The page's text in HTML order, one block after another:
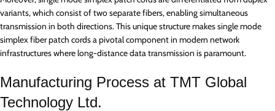
variants, which consist of two separate fibers, enabling simultaneous
transmission in both directions. This unique structure makes single mode
simplex fiber patch cords a pivotal component in modern network
infrastructures where long-distance data transmission is paramount.
Manufacturing Process at TMT Global
Technology Ltd.